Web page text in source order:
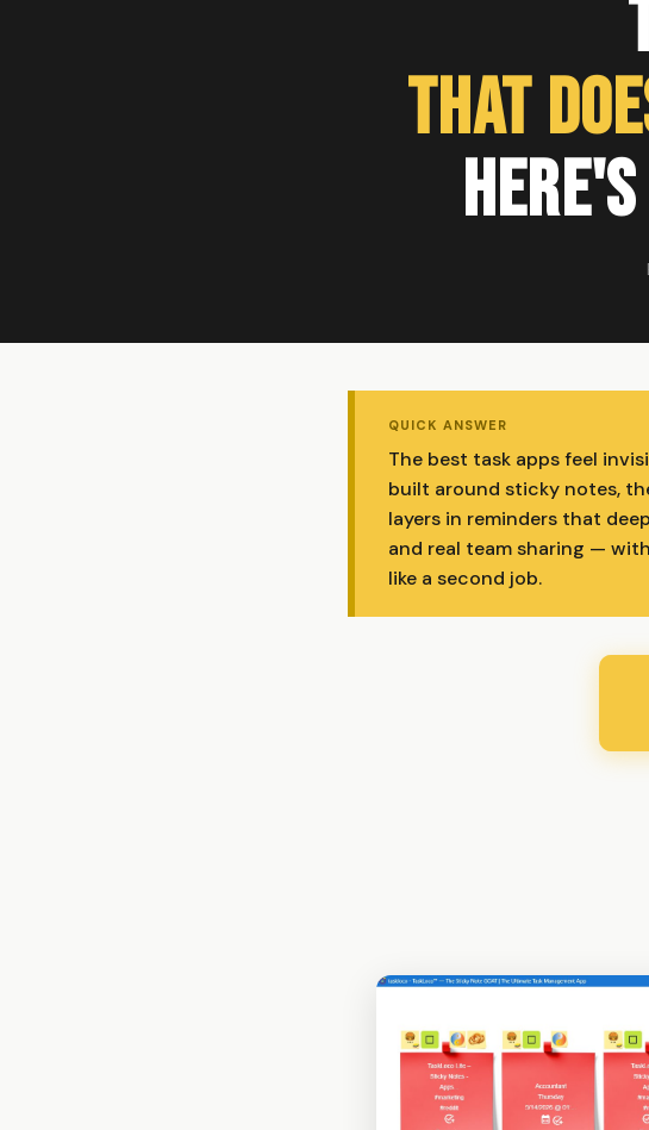
That
QUICK ANSWER
The best task apps feel
built around sticky notes,
layers in reminders that
and real team sharing —
like a second job.